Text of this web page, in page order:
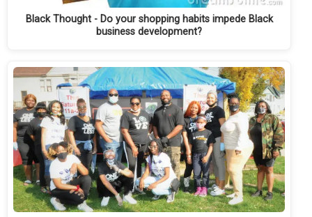
Black Thought - Do your shopping habits impede Black
business development?